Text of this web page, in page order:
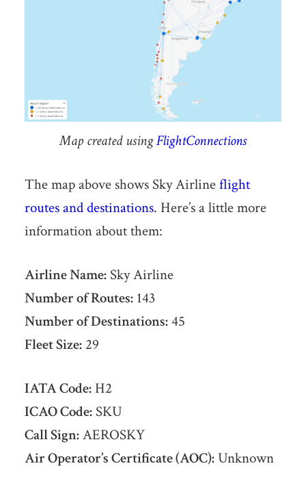
Map created usingFlightConnections
The map above shows Sky Airlineflight
routes and destinations. Here’s a little more
information about them:
Airline Name:Sky Airline
Number of Routes:143
Number of Destinations:45
Fleet Size:29
IATA Code:H2
ICAO Code:SKU
Call Sign:AEROSKY
Air Operator’s Certificate (AOC):Unknown